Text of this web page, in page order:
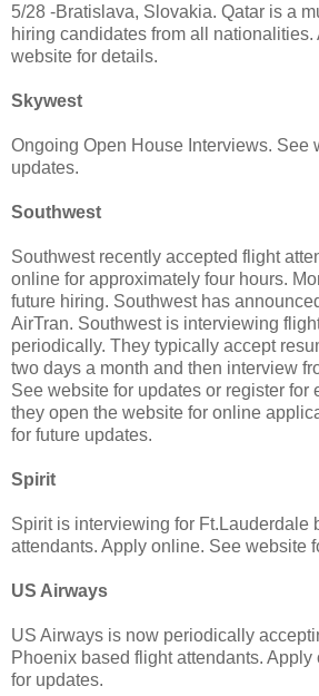
5/28 -Bratislava, Slovakia. Qatar is a
hiring candidates from all
website for details.
Skywest
Ongoing Open House Interviews. See
updates.
Southwest
Southwest recently accepted flight
online for approximately four hours.
future hiring. Southwest has
AirTran. Southwest is interviewing
periodically. They typically accept
two days a month and then interview
See website for updates or register for
they open the website for online
for future updates.
Spirit
Spirit is interviewing for Ft.Lauderdale
attendants. Apply online. See website
US Airways
US Airways is now periodically
Phoenix based flight attendants.
for updates.